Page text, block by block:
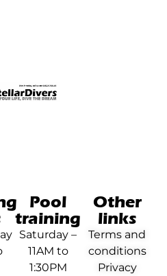
Pool
training
Saturday –
11AM to
1:30PM
Other
links
Terms and
conditions
Privacy